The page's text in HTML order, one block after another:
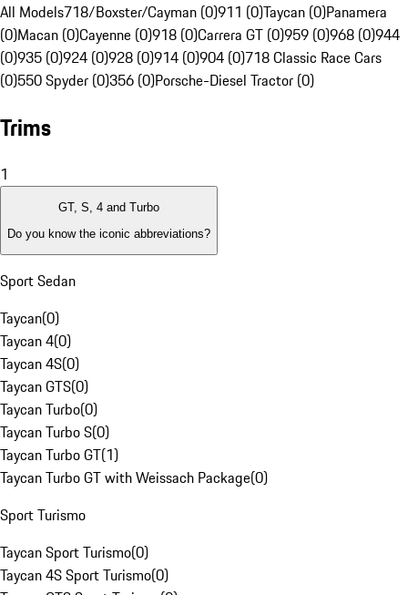
All Models718/Boxster/Cayman (0)911 (0)Taycan (0)Panamera
(0)Macan (0)Cayenne (0)918 (0)Carrera GT (0)959 (0)968 (0)944
(0)935 (0)924 (0)928 (0)914 (0)904 (0)718 Classic Race Cars
(0)550 Spyder (0)356 (0)Porsche-Diesel Tractor (0)
Trims
1
GT, S, 4 and Turbo
Do you know the iconic abbreviations?
Sport Sedan
Taycan(0)
Taycan 4(0)
Taycan 4S(0)
Taycan GTS(0)
Taycan Turbo(0)
Taycan Turbo S(0)
Taycan Turbo GT(1)
Taycan Turbo GT with Weissach Package(0)
Sport Turismo
Taycan Sport Turismo(0)
Taycan 4S Sport Turismo(0)